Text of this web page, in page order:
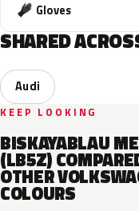
Gloves
SHARED
Audi
KEEP LOOKING
BISKAYABLAU
(LB5Z)
OTHER
COLOURS